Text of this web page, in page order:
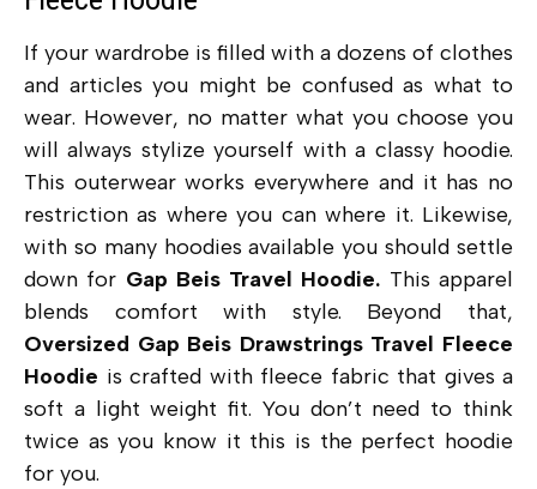
If your wardrobe is filled with a dozens of clothes
and articles you might be confused as what to
wear. However, no matter what you choose you
will always stylize yourself with a classy hoodie.
This outerwear works everywhere and it has no
restriction as where you can where it. Likewise,
with so many hoodies available you should settle
down for Gap Beis Travel Hoodie. This apparel
blends comfort with style. Beyond that,
Oversized Gap Beis Drawstrings Travel Fleece
Hoodie is crafted with fleece fabric that gives a
soft a light weight fit. You don’t need to think
twice as you know it this is the perfect hoodie
for you.